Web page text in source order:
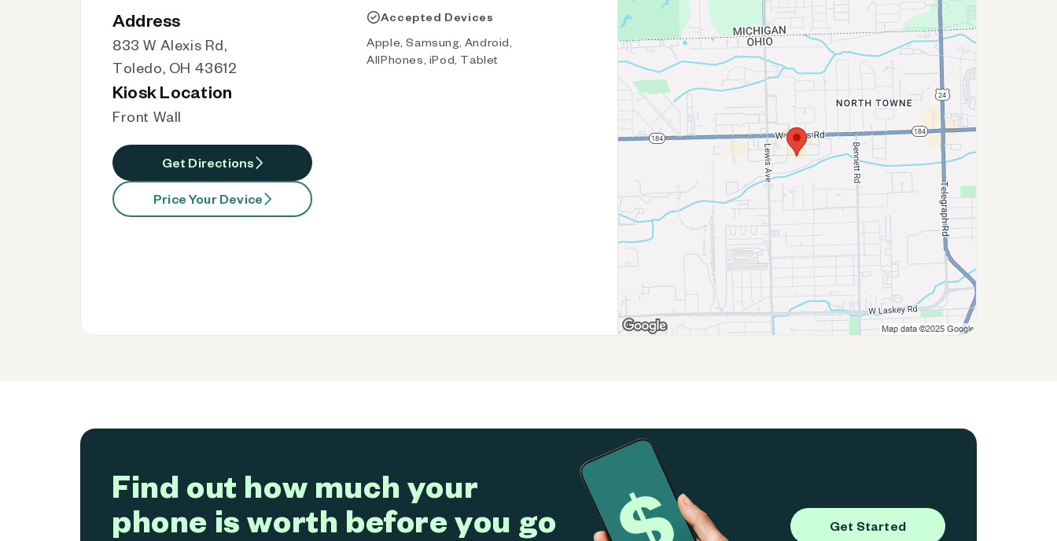
Address
833 W Alexis Rd,
Toledo, OH 43612
Kiosk Location
Front Wall
Get Directions
Price Your Device
Accepted Devices
Apple, Samsung, Android,
AllPhones, iPod, Tablet
Find out how much your
phone is worth before you go
Get Started